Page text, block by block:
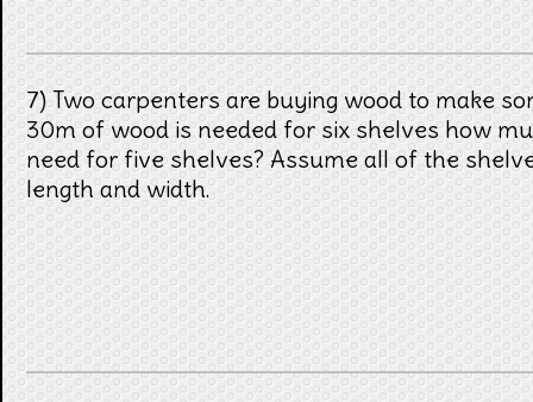
7) Two carpenters are buying wood to make
30m of wood is needed for six shelves how
need for five shelves? Assume all of the
length and width.